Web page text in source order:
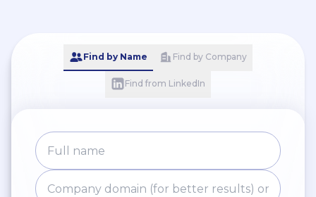
Find by Name Find by Company
Find from LinkedIn